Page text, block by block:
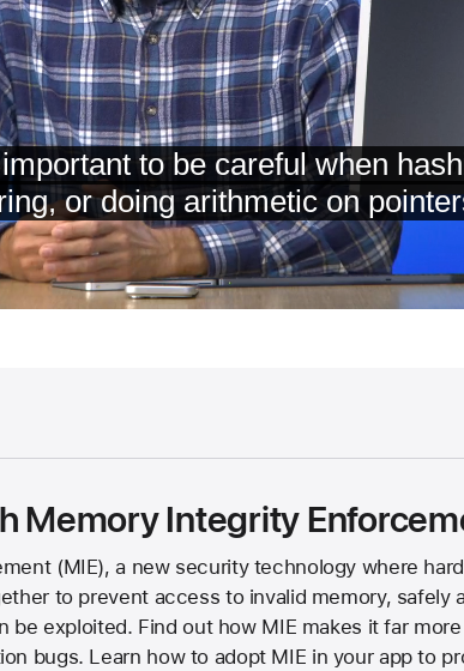
Memory Integrity
(MIE), a new security technology where
to prevent access to invalid memory, safely
be exploited. Find out how MIE makes it far
bugs. Learn how to adopt MIE in your app to